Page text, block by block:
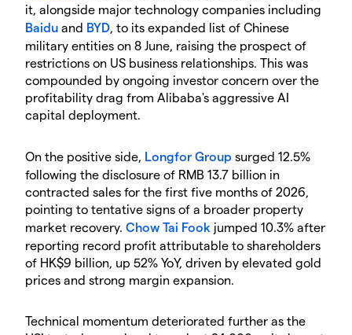
it, alongside major technology companies including
Baidu and BYD , to its expanded list of Chinese
military entities on 8 June, raising the prospect of
restrictions on US business relationships. This was
compounded by ongoing investor concern over the
profitability drag from Alibaba's aggressive AI
capital deployment.
On the positive side, Longfor Group surged 12.5%
following the disclosure of RMB 13.7 billion in
contracted sales for the first five months of 2026,
pointing to tentative signs of a broader property
market recovery. Chow Tai Fook jumped 10.3% after
reporting record profit attributable to shareholders
of HK$9 billion, up 52% YoY, driven by elevated gold
prices and strong margin expansion.
Technical momentum deteriorated further as the